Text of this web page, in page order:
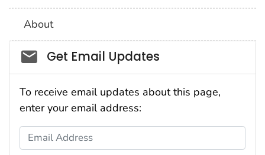
About
Social_govd
Get Email Updates
To receive email updates about this page,
enter your email address:
Email Address